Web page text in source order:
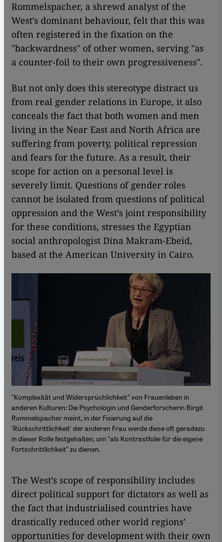
Rommelspacher, a shrewd analyst of the
West’s dominant behaviour, felt that this was
often registered in the fixation on the
"backwardness" of other women, serving "as
a counter-foil to their own progressiveness".
But not only does this stereotype distract us
from real gender relations in Europe, it also
conceals the fact that both women and men
living in the Near East and North Africa are
suffering from poverty, political repression
and fears for the future. As a result, their
scope for action on a personal level is
severely limit. Questions of gender roles
cannot be isolated from questions of political
oppression and the West’s joint responsibility
for these conditions, stresses the Egyptian
social anthropologist Dina Makram-Ebeid,
based at the American University in Cairo.
"Komplexität und Widersprüchlichkeit" von Frauenleben in
anderen Kulturen: Die Psychologin und Genderforscherin Birgit
Rommelspacher meint, in der Fixierung auf die
'Rückschrittlichkeit' der anderen Frau werde diese oft geradezu
in dieser Rolle festgehalten, um "als Kontrastfolie für die eigene
Fortschrittlichkeit" zu dienen.
The West’s scope of responsibility includes
direct political support for dictators as well as
the fact that industrialised countries have
drastically reduced other world regions’
opportunities for development with their own